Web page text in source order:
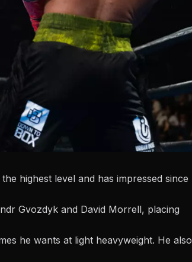
highest level and has impressed since
Gvozdyk and David Morrell, placing
he wants at light heavyweight. He also